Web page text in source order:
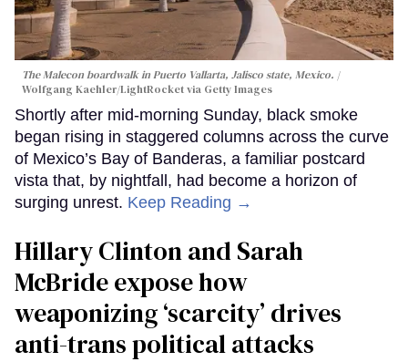
The Malecon boardwalk in Puerto Vallarta, Jalisco state, Mexico.
Wolfgang Kaehler/LightRocket via Getty Images
Shortly after mid-morning Sunday, black smoke
began rising in staggered columns across the curve
of Mexico’s Bay of Banderas, a familiar postcard
vista that, by nightfall, had become a horizon of
surging unrest. Keep Reading →
Hillary Clinton and Sarah
McBride expose how
weaponizing ‘scarcity’ drives
anti-trans political attacks